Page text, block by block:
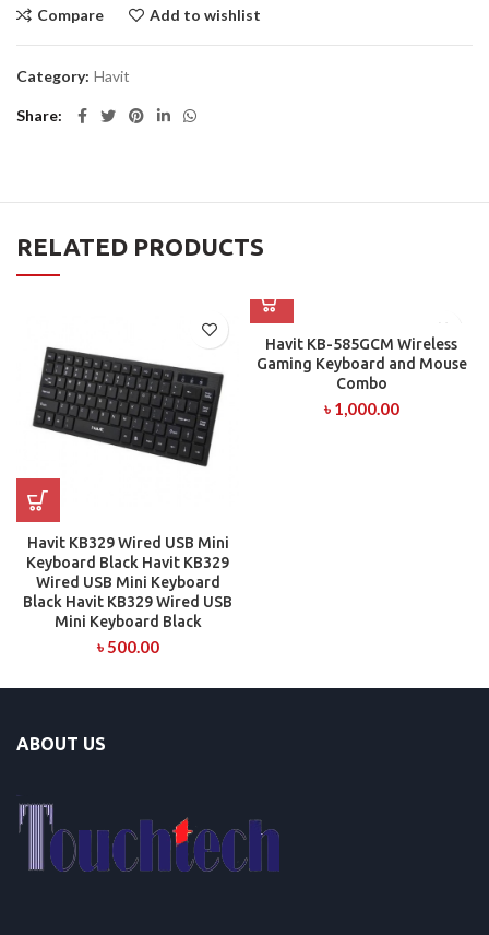
Compare Add to wishlist
Category: Havit
Share
RELATED PRODUCTS
Havit KB329 Wired USB Mini
Keyboard Black Havit KB329
Wired USB Mini Keyboard
Black Havit KB329 Wired USB
Mini Keyboard Black
৳500.00
Havit KB-585GCM Wireless
Gaming Keyboard and Mouse
Combo
৳ 1,000.00
ABOUT US